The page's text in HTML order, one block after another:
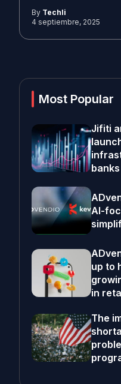
By Techli
4 septiembre, 2025
Most Popular
Jifiti
banks
AI-
up to
in
The